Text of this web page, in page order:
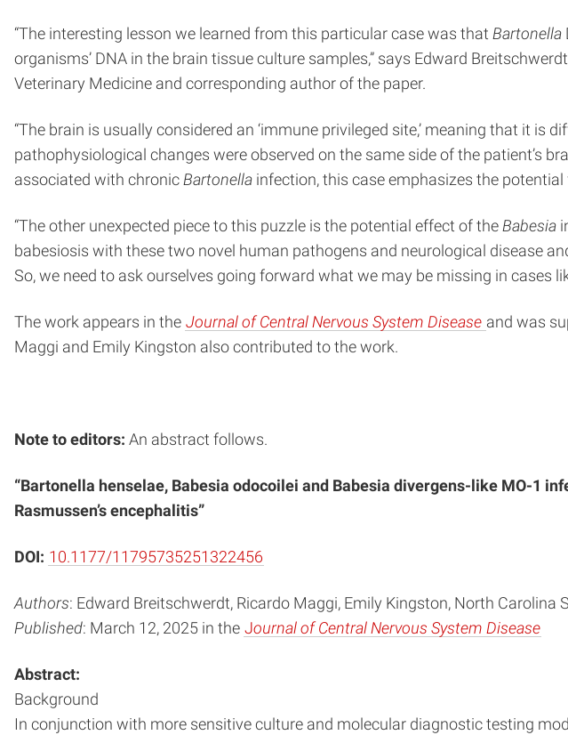
“The interesting lesson we learned from this particular case was that Bartonella
organisms’ DNA in the brain tissue culture samples,” says Edward
Veterinary Medicine and corresponding author of the paper.
“The brain is usually considered an ‘immune privileged site,’ meaning that it
pathophysiological changes were observed on the same side of the patient’s
associated with chronic Bartonella infection, this case emphasizes the
“The other unexpected piece to this puzzle is the potential effect of the Babesia
babesiosis with these two novel human pathogens and neurological disease
So, we need to ask ourselves going forward what we may be missing in cases
The work appears in the Journal of Central Nervous System Disease and was
Maggi and Emily Kingston also contributed to the work.
Note to editors: An abstract follows.
“Bartonella henselae, Babesia odocoilei and Babesia divergens-like MO-1
Rasmussen’s encephalitis”
DOI: 10.1177/11795735251322456
Authors: Edward Breitschwerdt, Ricardo Maggi, Emily Kingston, North Carolina
Published: March 12, 2025 in the Journal of Central Nervous System Disease
Abstract:
Background
In conjunction with more sensitive culture and molecular diagnostic testing